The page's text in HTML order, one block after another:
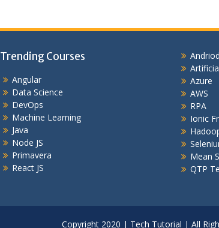
Trending Courses
Angular
Data Science
DevOps
Machine Learning
Java
Node JS
Primavera
React JS
Andriod
Azure
AWS
RPA
Ionic
Mean
QTP
Copyright 2020 | Tech Tutorial | All